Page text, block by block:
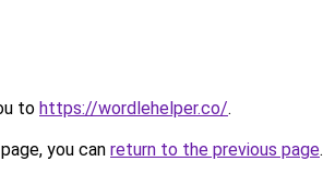
to https://wordlehelper.co/.
you can return to the previous page.